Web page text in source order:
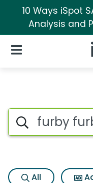
10 Ways iSpot
Analysis and
Open Navigation
Page
Search iSpot
All